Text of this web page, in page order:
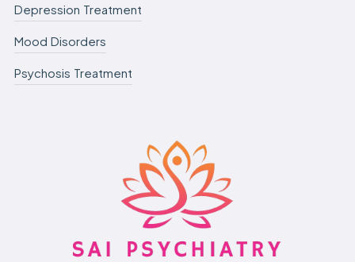
Depression Treatment
Mood Disorders
Psychosis Treatment